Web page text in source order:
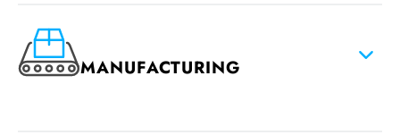
MANUFACTURING